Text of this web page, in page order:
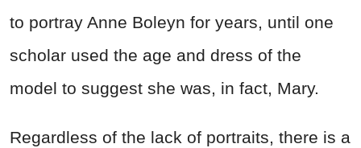
to portray Anne Boleyn for years, until one
scholar used the age and dress of the
model to suggest she was, in fact, Mary.
Regardless of the lack of portraits, there is a